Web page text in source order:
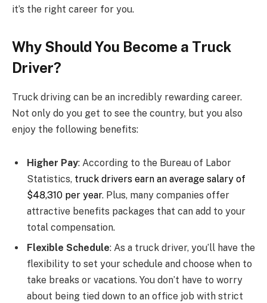
it’s the right career for you.
Why Should You Become a Truck
Driver?
Truck driving can be an incredibly rewarding career.
Not only do you get to see the country, but you also
enjoy the following benefits:
Higher Pay: According to the Bureau of Labor
Statistics, truck drivers earn an average salary of
$48,310 per year. Plus, many companies offer
attractive benefits packages that can add to your
total compensation.
Flexible Schedule: As a truck driver, you’ll have the
flexibility to set your schedule and choose when to
take breaks or vacations. You don’t have to worry
about being tied down to an office job with strict